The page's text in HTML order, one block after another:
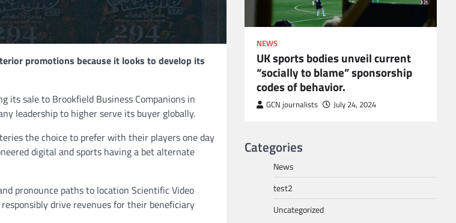
promotions because it looks to develop its
its sale to Brookfield Business Companions in
leadership to higher serve its buyer globally.
the choice to prefer with their players one day
digital and sports having a bet alternate
pronounce paths to location Scientific Video
drive revenues for their beneficiary
crimes on the drag, senator
threatened.
GCN journalists July 21, 2024
NEWS
UK sports bodies unveil current
“socially to blame” sponsorship
codes of behavior.
GCN journalists July 24, 2024
Categories
News
test2
Uncategorized